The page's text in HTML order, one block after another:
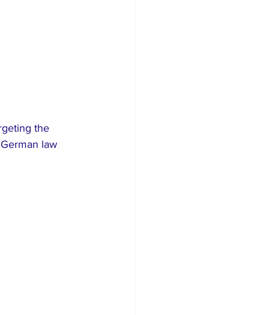
the
law